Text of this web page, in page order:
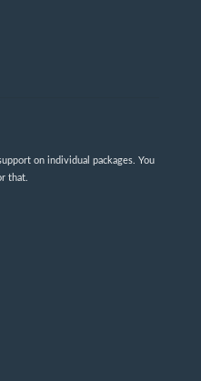
on individual packages. You
that.